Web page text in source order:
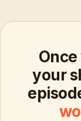
your